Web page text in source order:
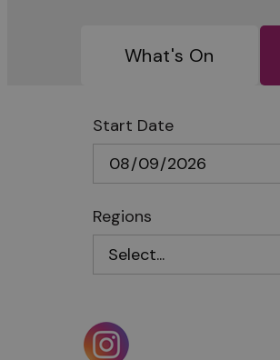
What's On
Start Date
Regions